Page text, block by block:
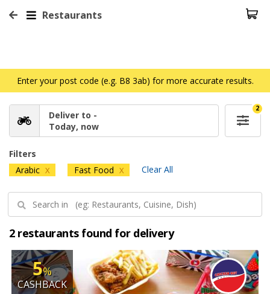
Restaurants
Enter your post code (e.g. B8 3ab) for more accurate results.
Deliver to -
Today, now
2
Filters
Arabic X Fast Food X Clear All
2 restaurants found for delivery
5%
CASHBACK